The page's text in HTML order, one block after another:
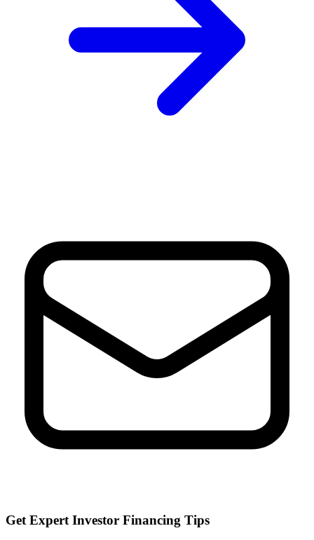
Get Expert Investor Financing Tips